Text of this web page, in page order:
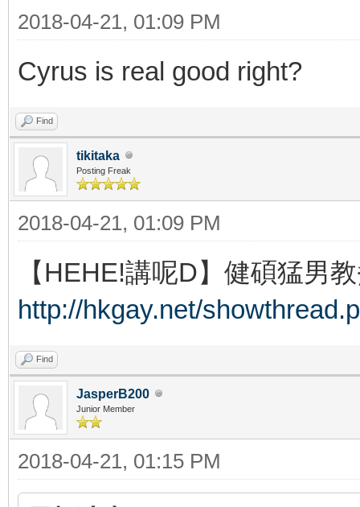
2018-04-21, 01:09 PM
Cyrus is real good right?
Find
tikitaka
Posting Freak
2018-04-21, 01:09 PM
【HEHE!講呢D】健碩猛男
http://hkgay.net/
Find
JasperB200
Junior Member
2018-04-21, 01:15 PM